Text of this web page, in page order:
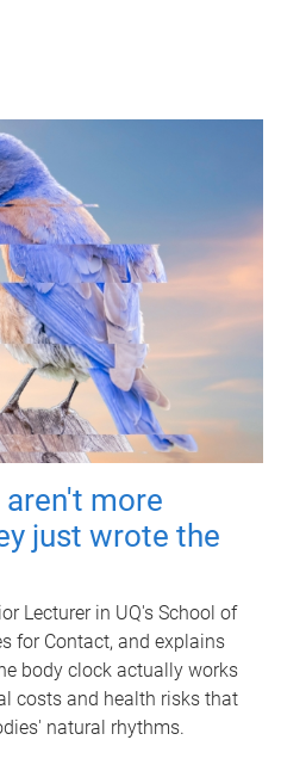
more
just wrote the
Lecturer in UQ's School of
for Contact, and explains
body clock actually works
costs and health risks that
natural rhythms.